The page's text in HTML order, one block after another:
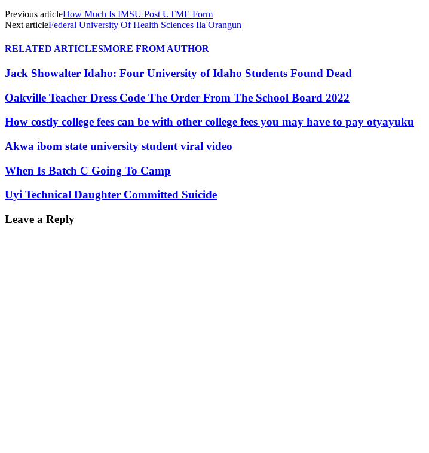
Previous articleHow Much Is IMSU Post UTME Form
Next articleFederal University Of Health Sciences Ila Orangun
RELATED ARTICLESMORE FROM AUTHOR
Jack Showalter Idaho: Four University of Idaho Students Found Dead
Oakville Teacher Dress Code The Order From The School Board 2022
How costly college fees can be with other college fees you may have to pay otyayuku
Akwa ibom state university student viral video
When Is Batch C Going To Camp
Uyi Technical Daughter Committed Suicide
Leave a Reply